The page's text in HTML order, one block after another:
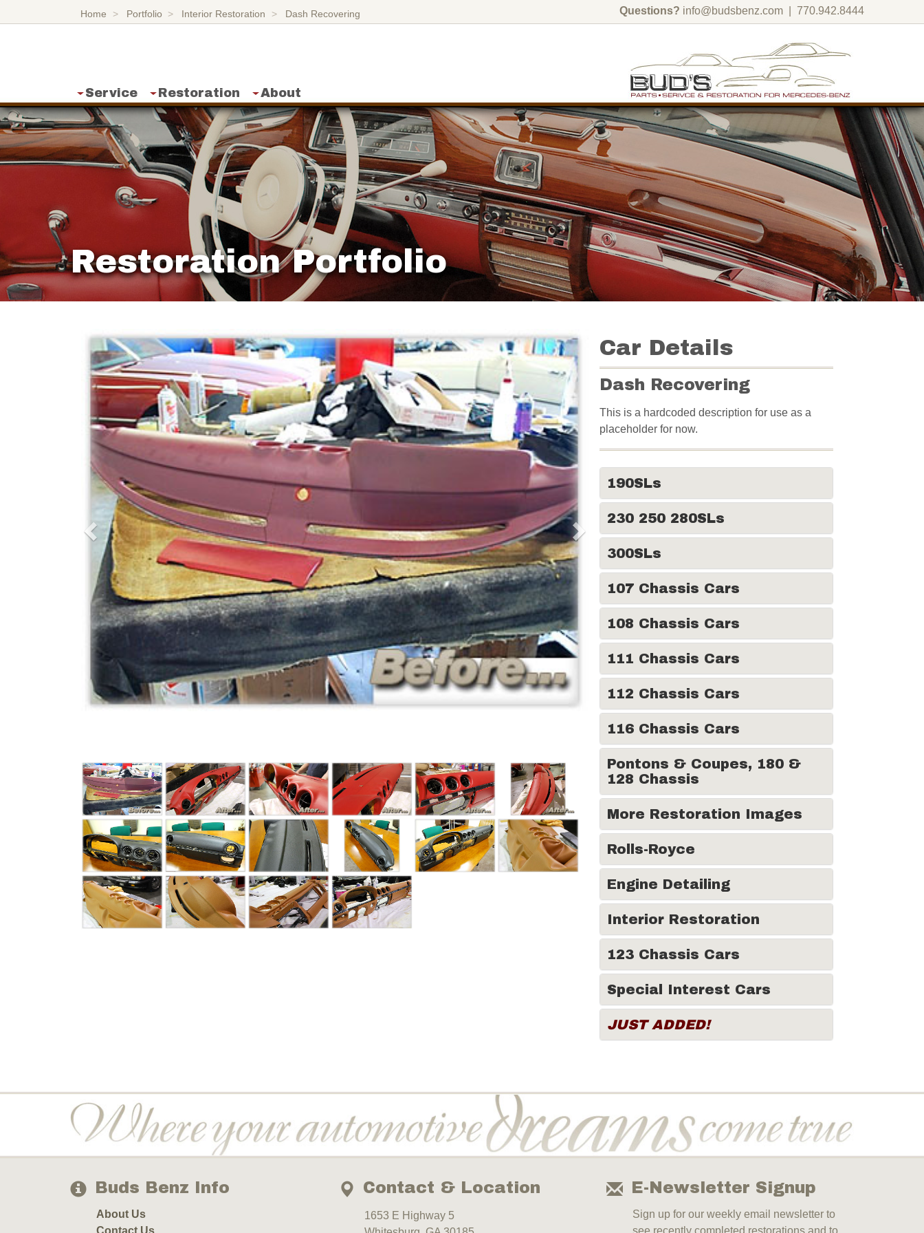
Home Portfolio Interior Restoration Dash Recovering Questions? info@budsbenz.com | 770.942.8444
Service Restoration About
Restoration Portfolio
Car Details
Dash Recovering
This is a hardcoded description for use as a
placeholder for now.
190SLs
230 250 280SLs
300SLs
107 Chassis Cars
108 Chassis Cars
111 Chassis Cars
112 Chassis Cars
116 Chassis Cars
Pontons & Coupes, 180 &
128 Chassis
More Restoration Images
Rolls-Royce
Engine Detailing
Interior Restoration
123 Chassis Cars
Special Interest Cars
JUST ADDED!
Buds Benz Info
About Us
Contact & Location
1653 E Highway 5
E-Newsletter Signup
Sign up for our weekly email newsletter to